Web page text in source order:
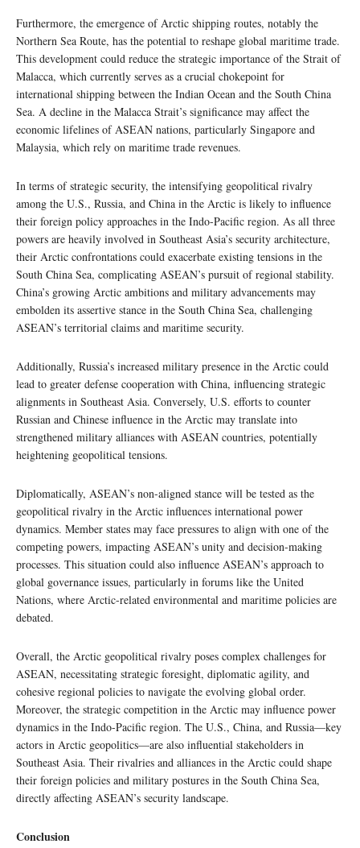
Furthermore, the emergence of Arctic shipping routes, notably the
Northern Sea Route, has the potential to reshape global maritime trade.
This development could reduce the strategic importance of the Strait of
Malacca, which currently serves as a crucial chokepoint for
international shipping between the Indian Ocean and the South China
Sea. A decline in the Malacca Strait’s significance may affect the
economic lifelines of ASEAN nations, particularly Singapore and
Malaysia, which rely on maritime trade revenues.
In terms of strategic security, the intensifying geopolitical rivalry
among the U.S., Russia, and China in the Arctic is likely to influence
their foreign policy approaches in the Indo-Pacific region. As all three
powers are heavily involved in Southeast Asia’s security architecture,
their Arctic confrontations could exacerbate existing tensions in the
South China Sea, complicating ASEAN’s pursuit of regional stability.
China’s growing Arctic ambitions and military advancements may
embolden its assertive stance in the South China Sea, challenging
ASEAN’s territorial claims and maritime security.
Additionally, Russia’s increased military presence in the Arctic could
lead to greater defense cooperation with China, influencing strategic
alignments in Southeast Asia. Conversely, U.S. efforts to counter
Russian and Chinese influence in the Arctic may translate into
strengthened military alliances with ASEAN countries, potentially
heightening geopolitical tensions.
Diplomatically, ASEAN’s non-aligned stance will be tested as the
geopolitical rivalry in the Arctic influences international power
dynamics. Member states may face pressures to align with one of the
competing powers, impacting ASEAN’s unity and decision-making
processes. This situation could also influence ASEAN’s approach to
global governance issues, particularly in forums like the United
Nations, where Arctic-related environmental and maritime policies are
debated.
Overall, the Arctic geopolitical rivalry poses complex challenges for
ASEAN, necessitating strategic foresight, diplomatic agility, and
cohesive regional policies to navigate the evolving global order.
Moreover, the strategic competition in the Arctic may influence power
dynamics in the Indo-Pacific region. The U.S., China, and Russia—key
actors in Arctic geopolitics—are also influential stakeholders in
Southeast Asia. Their rivalries and alliances in the Arctic could shape
their foreign policies and military postures in the South China Sea,
directly affecting ASEAN’s security landscape.
Conclusion